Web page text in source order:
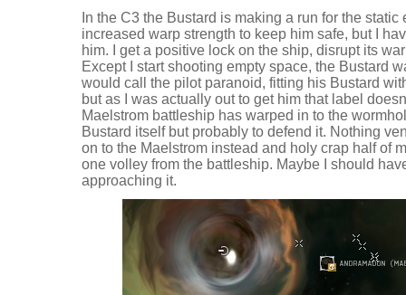
In the C3 the Bustard is making a run for the
increased warp strength to keep him safe, but I
him. I get a positive lock on the ship, disrupt its
Except I start shooting empty space, the Bustard
would call the pilot paranoid, fitting his Bustard
but as I was actually out to get him that label
Maelstrom battleship has warped in to the
Bustard itself but probably to defend it. Nothing
on to the Maelstrom instead and holy crap half of
one volley from the battleship. Maybe I should
approaching it.